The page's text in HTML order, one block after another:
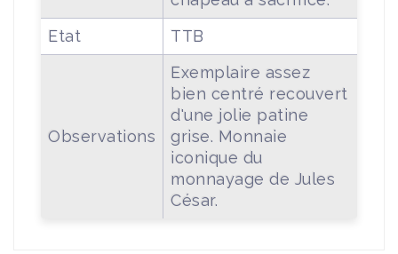
Etat
TTB
Observations
Exemplaire assez
bien centré recouvert
d'une jolie patine
grise. Monnaie
iconique du
monnayage de Jules
César.